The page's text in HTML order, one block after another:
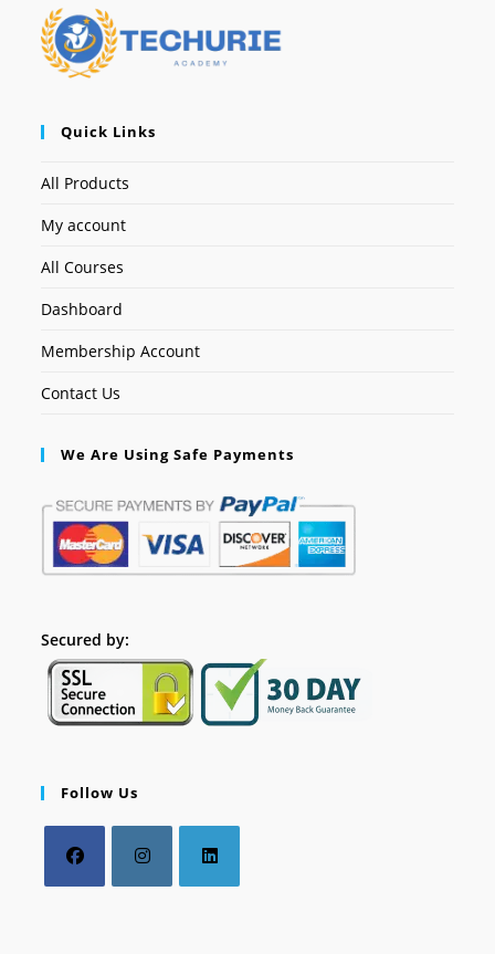
Quick Links
All Products
My account
All Courses
Dashboard
Membership Account
Contact Us
We Are Using Safe Payments
Secured by:
Follow Us